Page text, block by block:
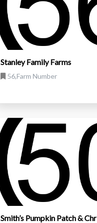
Stanley Family Farms
56,Farm Number
Smith’s Pumpkin Patch &